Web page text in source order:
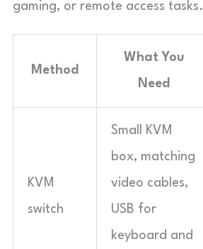
gaming, or remote access tasks.
Method
What You
Need
KVM
switch
Small KVM
box, matching
video cables,
USB for
keyboard and